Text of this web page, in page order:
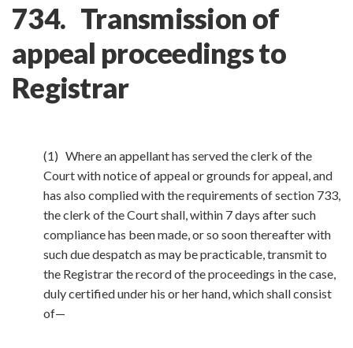
734. Transmission of
appeal proceedings to
Registrar
(1) Where an appellant has served the clerk of the
Court with notice of appeal or grounds for appeal, and
has also complied with the requirements of section 733,
the clerk of the Court shall, within 7 days after such
compliance has been made, or so soon thereafter with
such due despatch as may be practicable, transmit to
the Registrar the record of the proceedings in the case,
duly certified under his or her hand, which shall consist
of—